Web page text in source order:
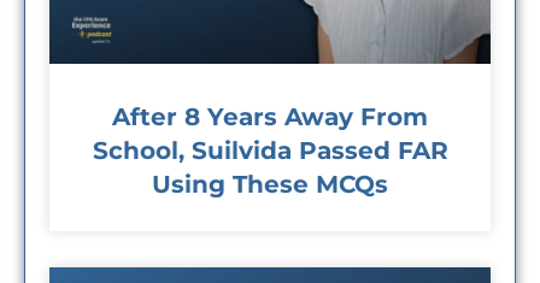
After 8 Years Away From
School, Suilvida Passed FAR
Using These MCQs